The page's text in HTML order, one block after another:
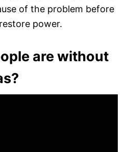
of the problem before
power.
are without